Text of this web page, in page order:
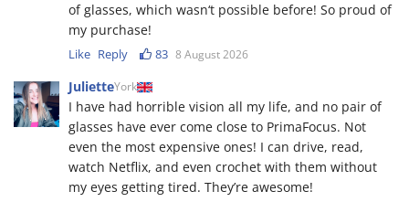
of glasses, which wasn‘t possible before! So proud of
my purchase!
Like Reply 83 8 August 2026
JulietteYork
I have had horrible vision all my life, and no pair of
glasses have ever come close to PrimaFocus. Not
even the most expensive ones! I can drive, read,
watch Netflix, and even crochet with them without
my eyes getting tired. They’re awesome!